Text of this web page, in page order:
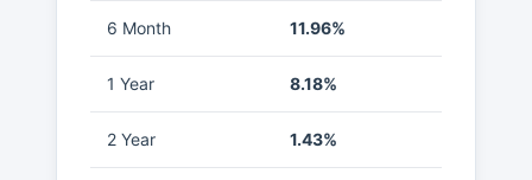
6 Month 11.96%
1 Year 8.18%
2 Year 1.43%